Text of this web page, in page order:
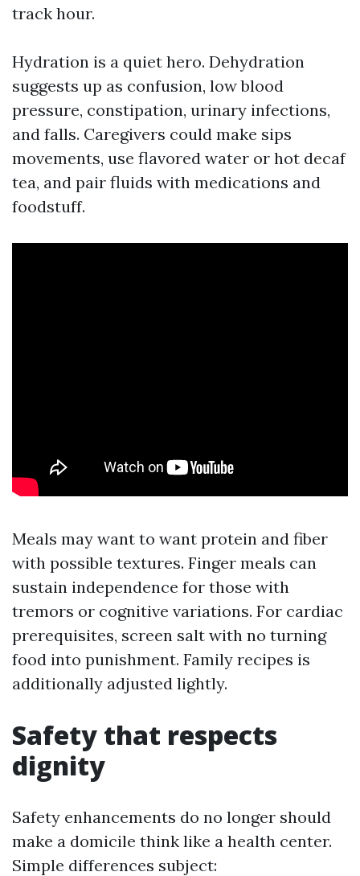
track hour.
Hydration is a quiet hero. Dehydration
suggests up as confusion, low blood
pressure, constipation, urinary infections,
and falls. Caregivers could make sips
movements, use flavored water or hot decaf
tea, and pair fluids with medications and
foodstuff.
Meals may want to want protein and fiber
with possible textures. Finger meals can
sustain independence for those with
tremors or cognitive variations. For cardiac
prerequisites, screen salt with no turning
food into punishment. Family recipes is
additionally adjusted lightly.
Safety that respects
dignity
Safety enhancements do no longer should
make a domicile think like a health center.
Simple differences subject: